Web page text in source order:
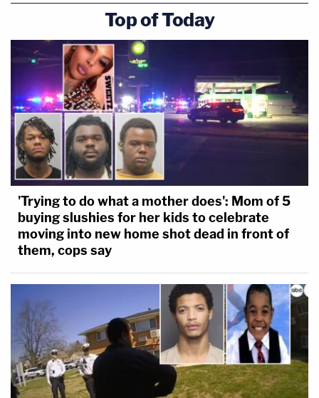
Top of Today
'Trying to do what a mother does': Mom of 5
buying slushies for her kids to celebrate
moving into new home shot dead in front of
them, cops say